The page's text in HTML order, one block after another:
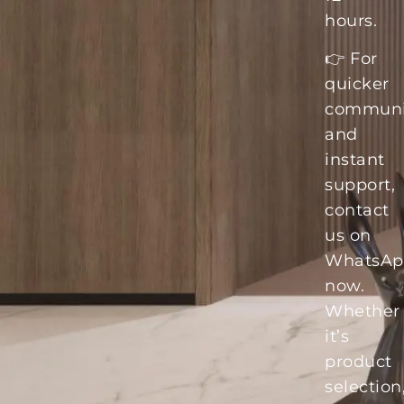
hours.
👉 For
quicker
and
instant
support,
contact
us on
now.
Whether
it’s
product